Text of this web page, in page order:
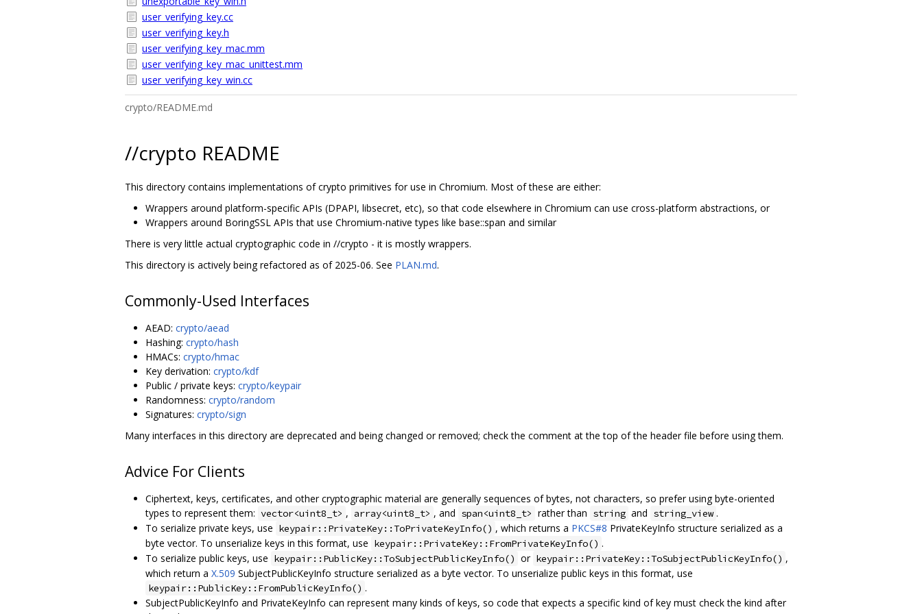
user_verifying_key.cc
user_verifying_key.h
user_verifying_key_mac.mm
user_verifying_key_mac_unittest.mm
user_verifying_key_win.cc
crypto/README.md
//crypto README
This directory contains implementations of crypto primitives for use in Chromium. Most of these are either:
Wrappers around platform-specific APIs (DPAPI, libsecret, etc), so that code elsewhere in Chromium can use cross-platform abstractions, or
Wrappers around BoringSSL APIs that use Chromium-native types like base::span and similar
There is very little actual cryptographic code in //crypto - it is mostly wrappers.
This directory is actively being refactored as of 2025-06. See PLAN.md.
Commonly-Used Interfaces
AEAD: crypto/aead
Hashing: crypto/hash
HMACs: crypto/hmac
Key derivation: crypto/kdf
Public / private keys: crypto/keypair
Randomness: crypto/random
Signatures: crypto/sign
Many interfaces in this directory are deprecated and being changed or removed; check the comment at the top of the header file before using them.
Advice For Clients
Ciphertext, keys, certificates, and other cryptographic material are generally sequences of bytes, not characters, so prefer using byte-oriented
types to represent them: vector<uint8_t> , array<uint8_t> , and span<uint8_t> rather than string and string_view .
To serialize private keys, use keypair::PrivateKey::ToPrivateKeyInfo() , which returns a PKCS#8 PrivateKeyInfo structure serialized as a
byte vector. To unserialize keys in this format, use keypair::PrivateKey::FromPrivateKeyInfo() .
To serialize public keys, use keypair::PublicKey::ToSubjectPublicKeyInfo() or keypair::PrivateKey::ToSubjectPublicKeyInfo() ,
which return a X.509 SubjectPublicKeyInfo structure serialized as a byte vector. To unserialize public keys in this format, use
keypair::PublicKey::FromPublicKeyInfo() .
SubjectPublicKeyInfo and PrivateKeyInfo can represent many kinds of keys, so code that expects a specific kind of key must check the kind after